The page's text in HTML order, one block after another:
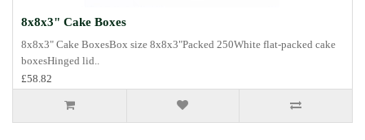
8x8x3" Cake Boxes
8x8x3" Cake BoxesBox size 8x8x3"Packed 250White flat-packed cake
boxesHinged lid..
£58.82